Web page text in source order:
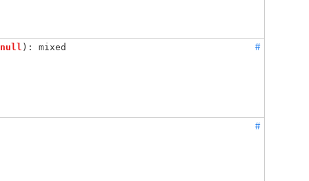
null ): mixed
#
#